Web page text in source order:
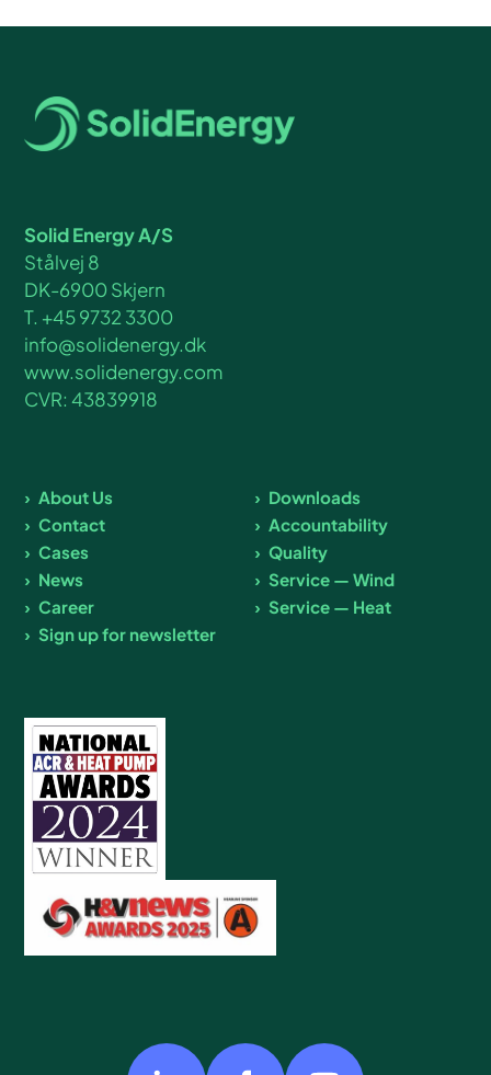
Solid Energy A/S
Stålvej 8
DK-6900 Skjern
T. +45 9732 3300
info@solidenergy.dk
www.solidenergy.com
CVR: 43839918
About Us
Contact
Cases
News
Career
Sign up for newsletter
Downloads
Accountability
Quality
Service — Wind
Service — Heat